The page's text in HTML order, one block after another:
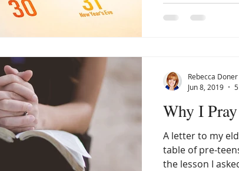
Why I Pray
A letter to my
table of pre-
the lesson I
Rebecca Doner
Jun 8, 2019